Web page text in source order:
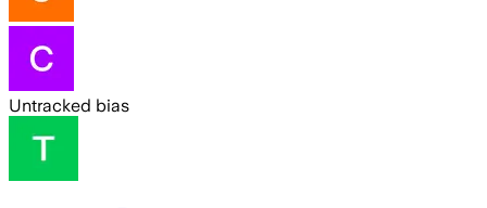
Untracked bias